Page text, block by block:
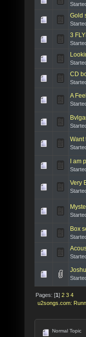
Gold
3
CD
A
Want
I am
Very
Box
Pages: [1]2 3 4
u2songs.com:
Normal Topic